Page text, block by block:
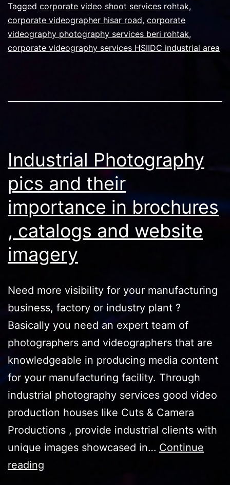
of
professional
a7s3
Tagged corporate video shoot services rohtak,
corporate videographer hisar road, corporate
videography photography services beri rohtak,
corporate videography services HSIIDC industrial area
Industrial Photography
pics and their
importance in brochures
, catalogs and website
imagery
Need more visibility for your manufacturing
business, factory or industry plant ?
Basically you need an expert team of
photographers and videographers that are
knowledgeable in producing media content
for your manufacturing facility. Through
industrial photography services good video
production houses like Cuts & Camera
Productions , provide industrial clients with
unique images showcased in… Continue
reading